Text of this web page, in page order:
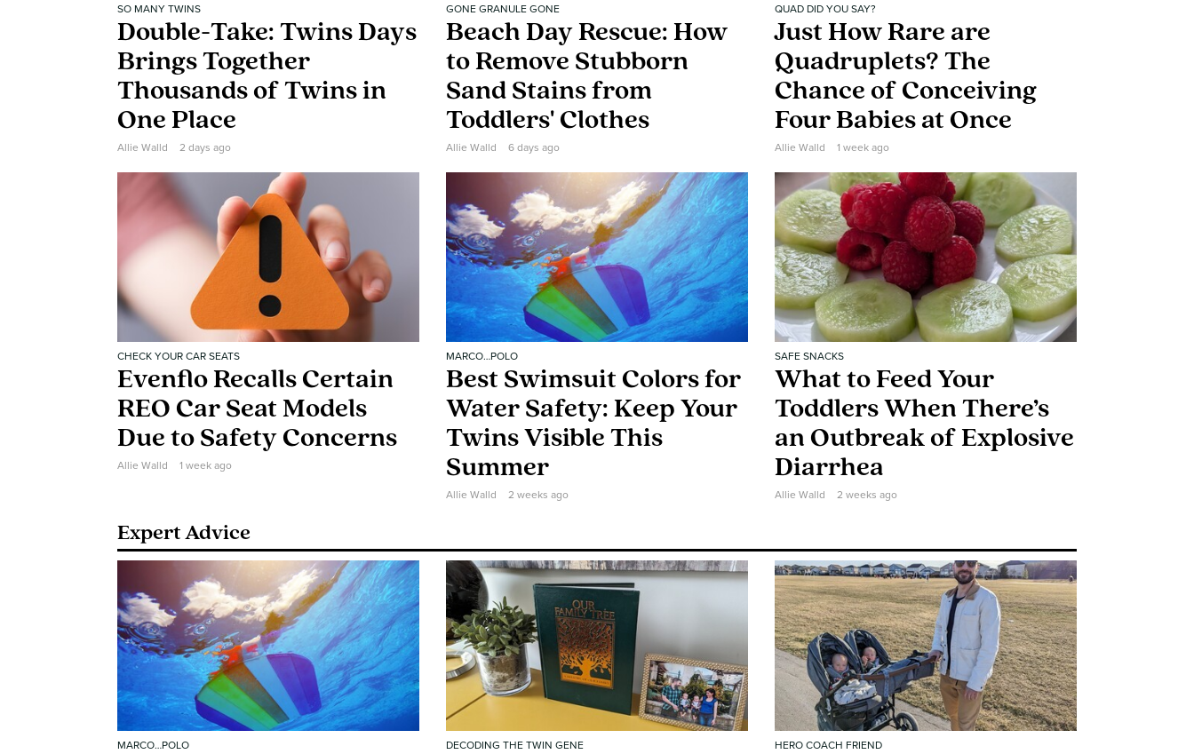
SO MANY TWINS
Double-Take: Twins Days
Brings Together
Thousands of Twins in
One Place
Allie Walld 2 days ago
GONE GRANULE GONE
Beach Day Rescue: How
to Remove Stubborn
Sand Stains from
Toddlers' Clothes
Allie Walld 6 days ago
QUAD DID YOU SAY?
Just How Rare are
Quadruplets? The
Chance of Conceiving
Four Babies at Once
Allie Walld 1 week ago
CHECK YOUR CAR SEATS
Evenflo Recalls Certain
REO Car Seat Models
Due to Safety Concerns
Allie Walld 1 week ago
MARCO…POLO
Best Swimsuit Colors for
Water Safety: Keep Your
Twins Visible This
Summer
Allie Walld 2 weeks ago
SAFE SNACKS
What to Feed Your
Toddlers When There’s
an Outbreak of Explosive
Diarrhea
Allie Walld 2 weeks ago
Expert Advice
MARCO…POLO DECODING THE TWIN GENE HERO COACH FRIEND